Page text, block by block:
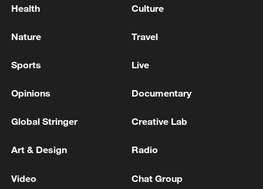
DPRK DEVELOPING ICBM MADE FROM CARBON
Chinese navy conducts test launch of strategic missile
by submarine
MORE FROM CGTN
Health Culture
Nature Travel
Sports Live
Opinions Documentary
Global Stringer Creative Lab
Art & Design Radio
Video Chat Group